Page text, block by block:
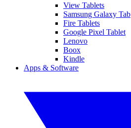
View Tablets
Samsung Galaxy Tab
Fire Tablets
Google Pixel Tablet
Lenovo
Boox
Kindle
Apps & Software